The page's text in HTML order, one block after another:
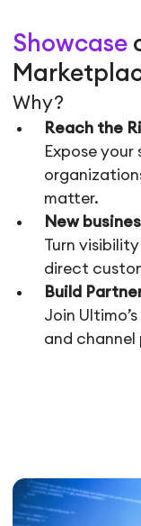
Showcase
Why?
Reach the
Expose
matter.
New
Turn
direct
Build
Join
and channel